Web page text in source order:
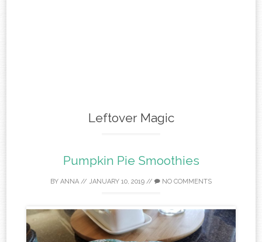
Leftover Magic
Pumpkin Pie Smoothies
BY ANNA // JANUARY 10, 2019 // NO COMMENTS